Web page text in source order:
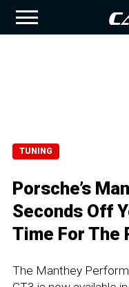
TUNING
Porsche’s
Seconds Off
Time For The
The Manthey